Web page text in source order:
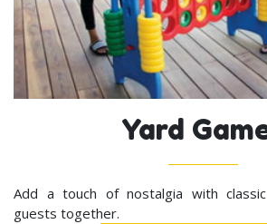
Yard
Add a touch of nostalgia with
guests together.